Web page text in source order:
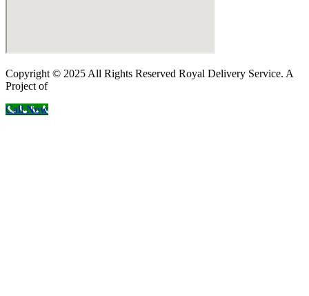
Copyright © 2025 All Rights Reserved Royal Delivery Service. A
Project of
Call Now